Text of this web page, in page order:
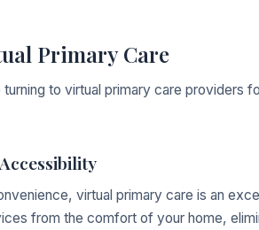
Primary Care
to virtual primary care providers
virtual primary care is an
from the comfort of your home,